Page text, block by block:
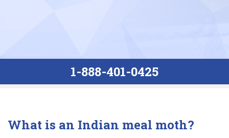
1-888-401-0425
What is an Indian meal moth?